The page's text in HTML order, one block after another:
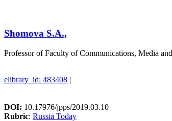
Shomova S.A.,
Professor of Faculty of Communications, Media
elibrary_id: 483408 |
DOI: 10.17976/jpps/2019.03.10
Rubric: Russia Today